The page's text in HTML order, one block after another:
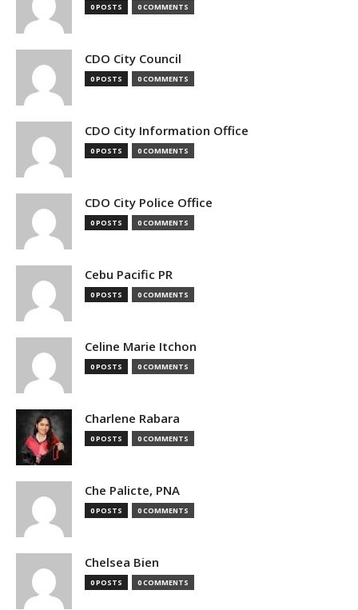
0 POSTS 0 COMMENTS
CDO City Council
0 POSTS 0 COMMENTS
CDO City Information Office
0 POSTS 0 COMMENTS
CDO City Police Office
0 POSTS 0 COMMENTS
Cebu Pacific PR
0 POSTS 0 COMMENTS
Celine Marie Itchon
0 POSTS 0 COMMENTS
Charlene Rabara
0 POSTS 0 COMMENTS
Che Palicte, PNA
0 POSTS 0 COMMENTS
Chelsea Bien
0 POSTS 0 COMMENTS